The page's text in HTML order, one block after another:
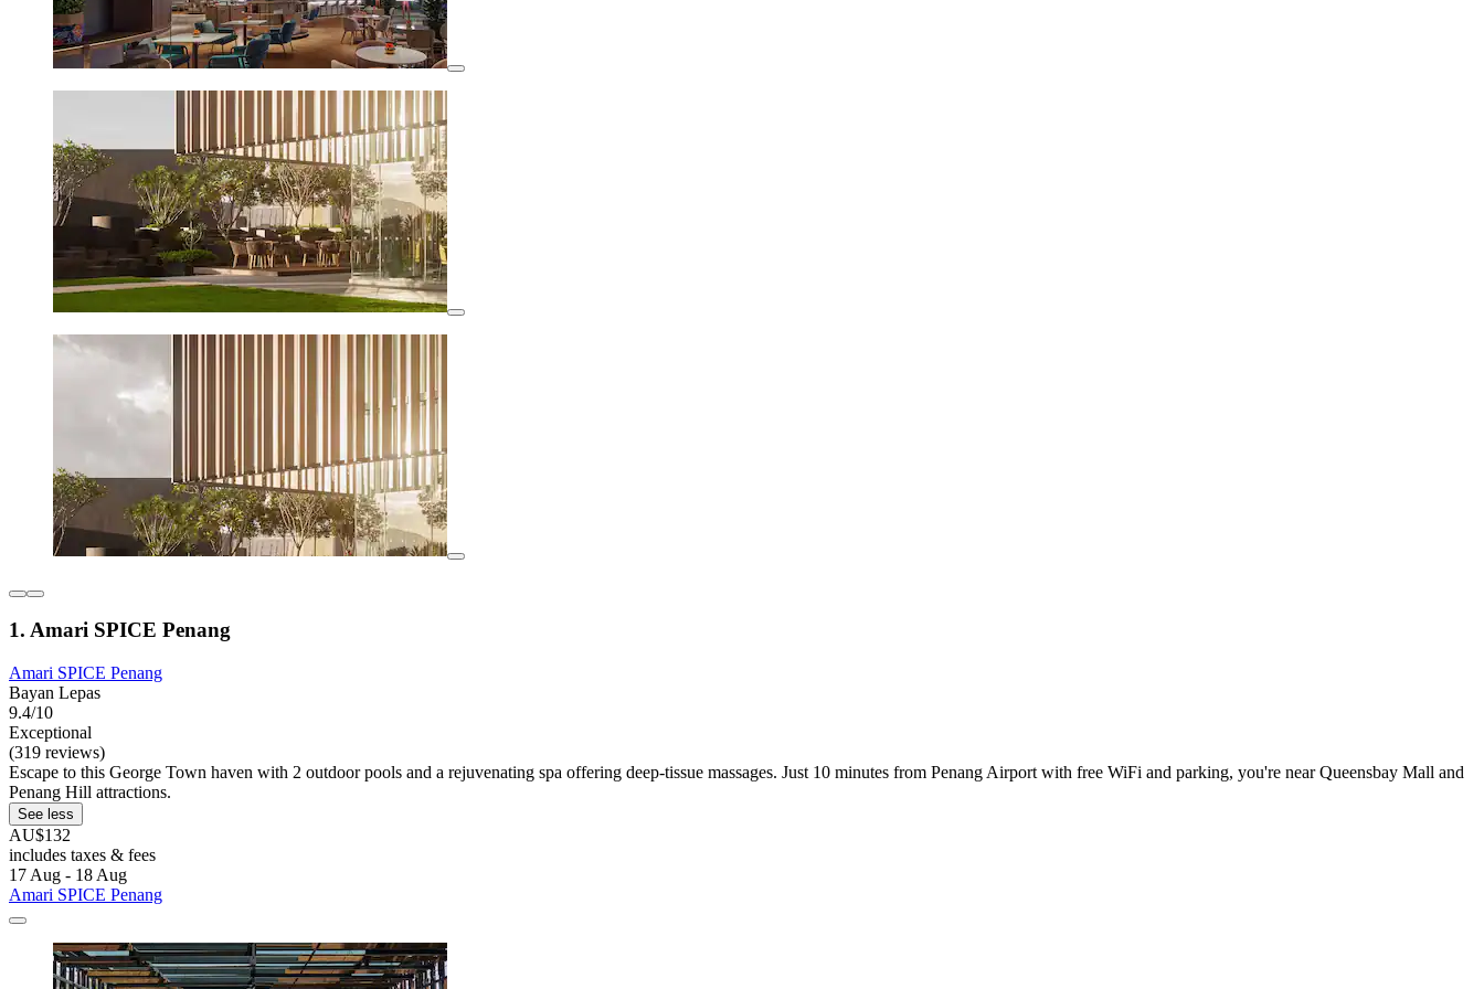
1. Amari SPICE Penang
Amari SPICE Penang
Bayan Lepas
9.4/10
Exceptional
(319 reviews)
Escape to this George Town haven with 2 outdoor pools and a rejuvenating spa offering deep-tissue massages. Just 10 minutes from Penang Airport with free WiFi and parking, you're near Queensbay Mall and
Penang Hill attractions.
See less
AU$132
includes taxes & fees
17 Aug - 18 Aug
Amari SPICE Penang